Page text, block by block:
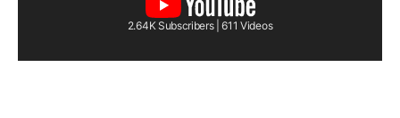
2.64K Subscribers | 611 Videos